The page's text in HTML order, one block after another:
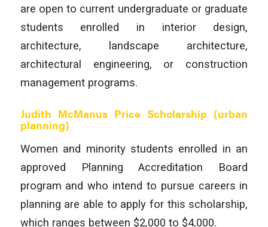
are open to current undergraduate or graduate
students enrolled in interior design,
architecture, landscape architecture,
architectural engineering, or construction
management programs.
Judith McManus Price Scholarship (urban
planning)
Women and minority students enrolled in an
approved Planning Accreditation Board
program and who intend to pursue careers in
planning are able to apply for this scholarship,
which ranges between $2,000 to $4,000.